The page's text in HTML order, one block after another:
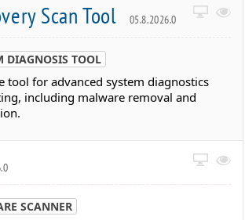
Scan Tool 05.8.2026.0
DIAGNOSIS TOOL
tool for advanced system diagnostics
including malware removal and
SCANNER